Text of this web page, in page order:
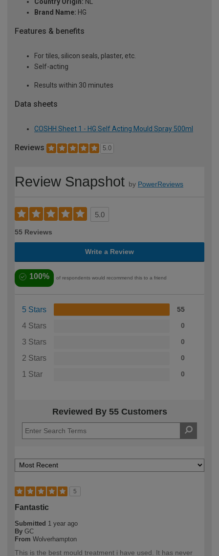
Country Origin: NL
Brand Name: HG
Features & benefits
For tiles, silicon seals, plaster, etc.
Self-acting
Results within 30 minutes
Data sheets
COSHH Sheet 1 - HG Self Acting Mould Spray 500ml
Reviews 5.0
Review Snapshot by PowerReviews
5.0
55 Reviews
Write a Review
100% of respondents would recommend this to a friend
5 Stars 55
4 Stars 0
3 Stars 0
2 Stars 0
1 Star 0
Reviewed By 55 Customers
5
Fantastic
Submitted 1 year ago
By GC
From Wolverhampton
This is the best mould treatment i have used. It has never